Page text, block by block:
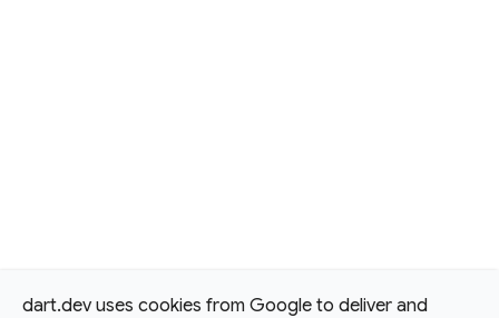
dart.dev uses cookies from Google to deliver and